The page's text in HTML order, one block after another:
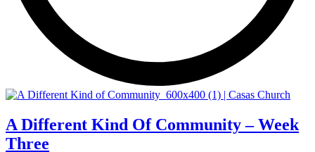
A Different Kind Of Community – Week
Three